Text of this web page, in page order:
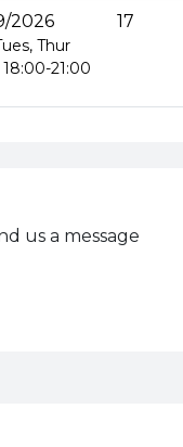
2026
Thur
18:00-21:00
17
us a message